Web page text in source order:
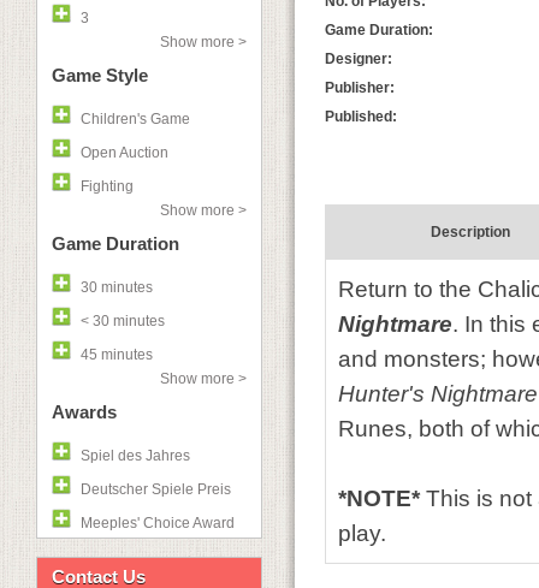
3
Show more >
Game Style
Children's Game
Open Auction
Fighting
Show more >
Game Duration
30 minutes
< 30 minutes
45 minutes
Show more >
Awards
Spiel des Jahres
Deutscher Spiele Preis
Meeples' Choice Award
Contact Us
Game Duration:
Designer:
Publisher:
Published:
Description
Return to the
Nightmare. In this
and monsters;
Hunter's Nightmare
Runes, both of
*NOTE*This is
play.